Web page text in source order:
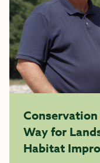
Way for
Habitat